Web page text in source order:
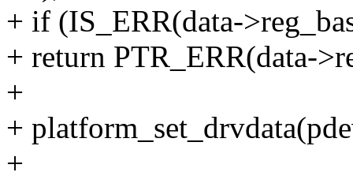
+ if (IS_ERR(data-
+ return PTR_ERR(data-
+
+
+